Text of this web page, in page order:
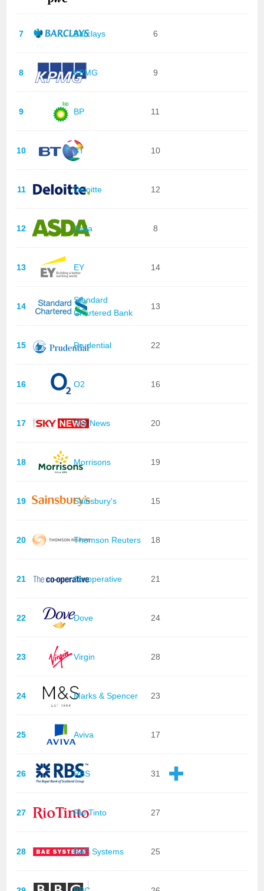
7 Barclays 6
8 KPMG 9
9 BP 11
10 BT 10
11 Deloitte 12
12 Asda 8
13 EY 14
14
Standard
Chartered Bank
13
15 Prudential 22
16 O2 16
17 Sky News 20
18 Morrisons 19
19 Sainsbury's 15
20 Thomson Reuters 18
21 Co-operative 21
22 Dove 24
23 Virgin 28
24 Marks & Spencer 23
25 Aviva 17
26 RBS 31
27 Rio Tinto 27
28 BAE Systems 25